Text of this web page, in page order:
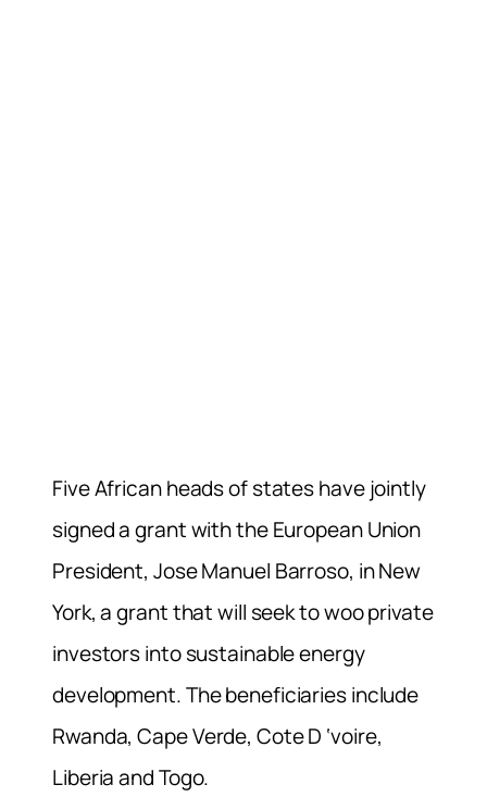
Five African heads of states have jointly
signed a grant with the European Union
President, Jose Manuel Barroso, in New
York, a grant that will seek to woo private
investors into sustainable energy
development. The beneficiaries include
Rwanda, Cape Verde, Cote D ‘voire,
Liberia and Togo.